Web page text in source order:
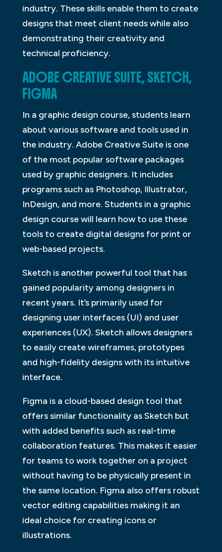
industry. These skills enable them to create
designs that meet client needs while also
demonstrating their creativity and
technical proficiency.
ADOBE CREATIVE SUITE, SKETCH,
FIGMA
In a graphic design course, students learn
about various software and tools used in
the industry. Adobe Creative Suite is one
of the most popular software packages
used by graphic designers. It includes
programs such as Photoshop, Illustrator,
InDesign, and more. Students in a graphic
design course will learn how to use these
tools to create digital designs for print or
web-based projects.
Sketch is another powerful tool that has
gained popularity among designers in
recent years. It’s primarily used for
designing user interfaces (UI) and user
experiences (UX). Sketch allows designers
to easily create wireframes, prototypes
and high-fidelity designs with its intuitive
interface.
Figma is a cloud-based design tool that
offers similar functionality as Sketch but
with added benefits such as real-time
collaboration features. This makes it easier
for teams to work together on a project
without having to be physically present in
the same location. Figma also offers robust
vector editing capabilities making it an
ideal choice for creating icons or
illustrations.